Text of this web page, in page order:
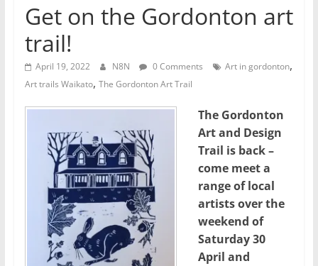
Get on the Gordonton art
trail!
April 19, 2022 N8N 0 Comments Art in gordonton,
Art trails Waikato, The Gordonton Art Trail
The Gordonton
Art and Design
Trail is back –
come meet a
range of local
artists over the
weekend of
Saturday 30
April and